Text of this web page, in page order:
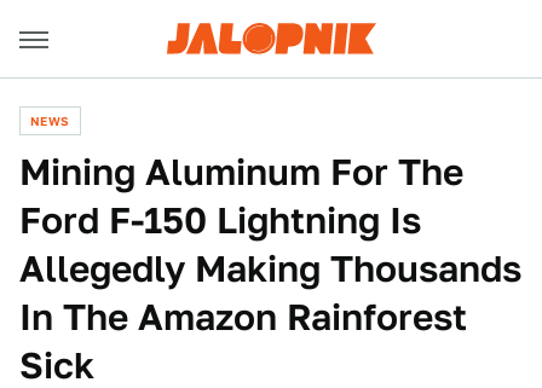
NEWS
Mining Aluminum For The
Ford F-150 Lightning Is
Allegedly Making Thousands
In The Amazon Rainforest
Sick